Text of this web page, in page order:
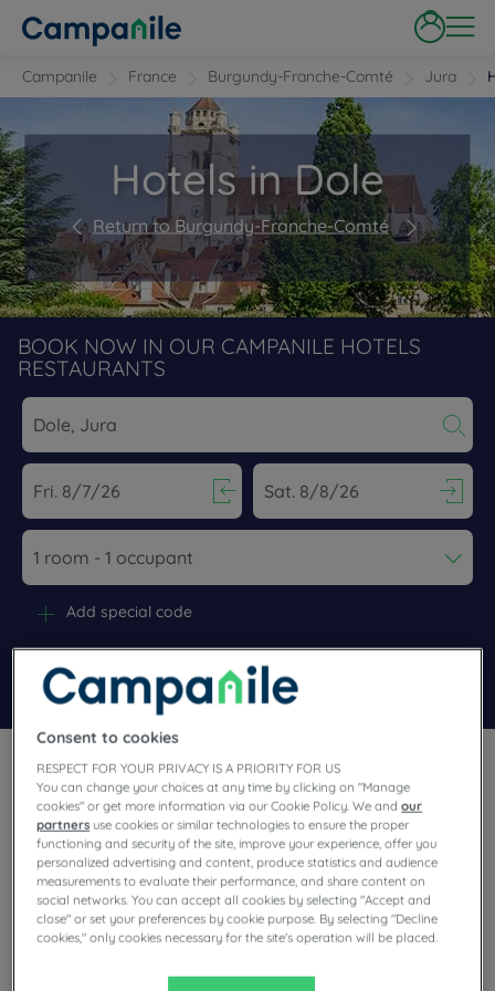
Campanile France Burgundy-Franche-Comté Jura
Hotels in Dole
Return to Burgundy-Franche-Comté
BOOK NOW IN OUR CAMPANILE HOTELS
RESTAURANTS
Navigate forward to interact with the calendar and select a
Navigate backward to interact
Search
Add special code
In Dole you’ll discover the history, nature and gastronomy
typical of Bourgogne-Franche-Comté. You’ll enjoy stopping at
our hotels for their friendliness. Relax in super-comfortable
guest rooms with premium bedding and enjoy the wonders of
the restaurant, including the unlimited buffet. Enjoy a package
of quality services, designed for your serenity.
Consent to cookies
RESPECT FOR YOUR PRIVACY IS A PRIORITY FOR US
You can change your choices at any time by clicking on "Manage
cookies" or get more information via our Cookie Policy. We andour
partners use cookies or similar technologies to ensure the proper
functioning and security of the site, improve your experience, offer you
personalized advertising and content, produce statistics and audience
measurements to evaluate their performance, and share content on
social networks. You can accept all cookies by selecting "Accept and
close" or set your preferences by cookie purpose. By selecting "Decline
cookies," only cookies necessary for the site's operation will be placed.